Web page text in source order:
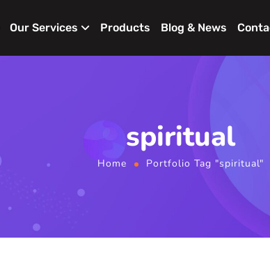
Our Services Products Blog & News
spiritual
Home Portfolio Tag "spiritual"